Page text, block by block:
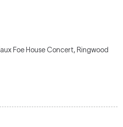
Foe House Concert, Ringwood